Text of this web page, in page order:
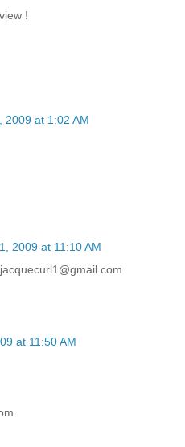
!
2009 at 1:02 AM
2009 at 11:10 AM
at 11:50 AM